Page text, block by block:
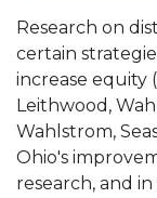
Research on
certain
increase equity
Leithwood,
Wahlstrom,
Ohio's
research, and